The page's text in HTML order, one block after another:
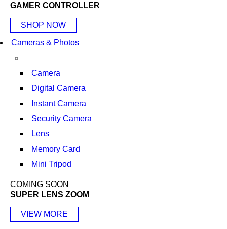
GAMER CONTROLLER
SHOP NOW
Cameras & Photos
Camera
Digital Camera
Instant Camera
Security Camera
Lens
Memory Card
Mini Tripod
COMING SOON
SUPER LENS ZOOM
VIEW MORE